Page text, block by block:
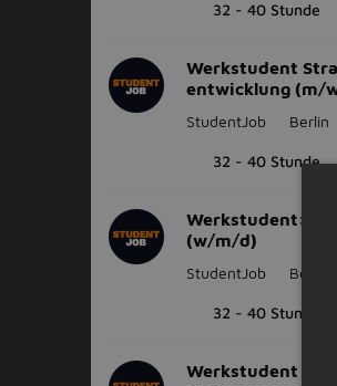
32 - 40 Stunde
Werkstudent
entwicklung (m/
StudentJob Berlin
32 - 40 Stunde
Werkstudent:in
(w/m/d)
StudentJob Berlin
32 - 40 Stunde
Werkstudent (m/